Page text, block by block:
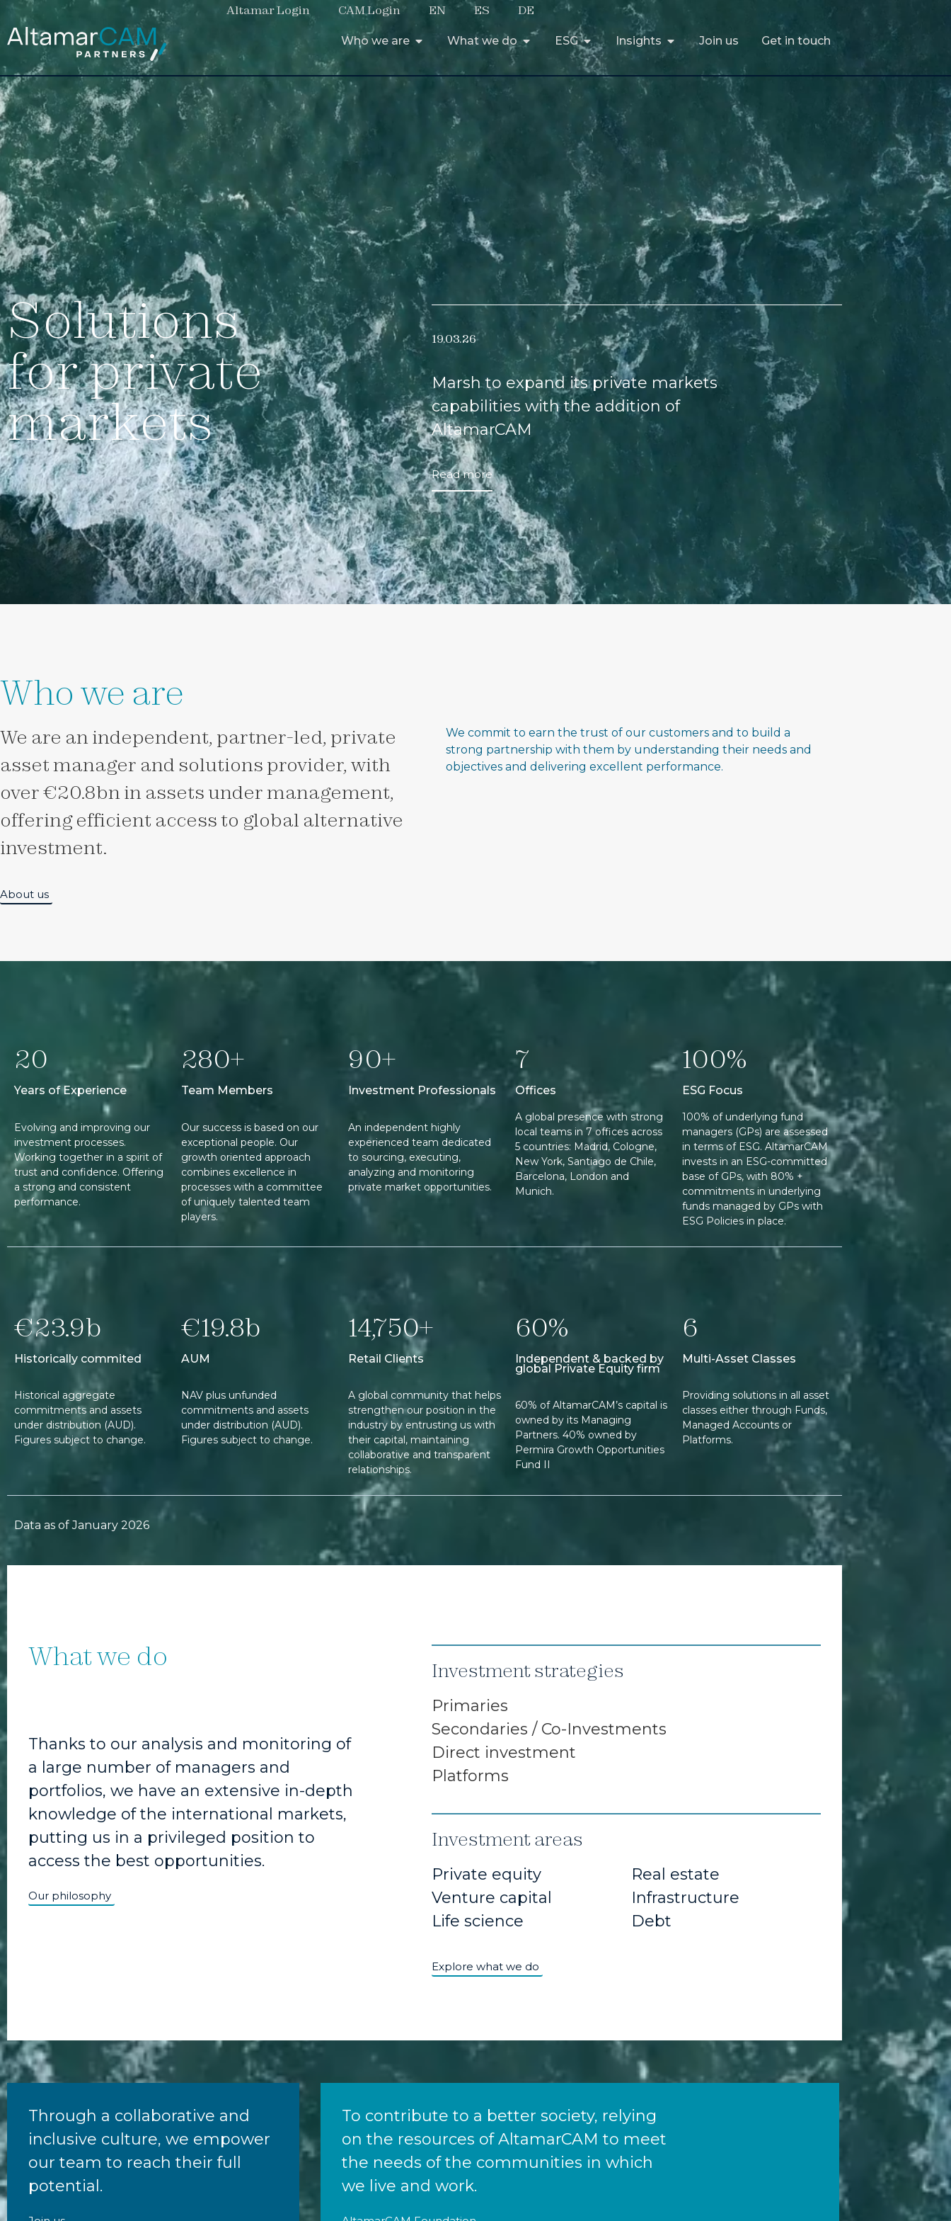
Altamar Login CAM Login EN ES DE
Who we are What we do ESG Insights Join us Get in touch
Who we are What we do ESG Insights Get in touch
Solutions
for private
markets
19.03.26
Marsh to expand its private markets
capabilities with the addition of
AltamarCAM
Read more
Who we are
We are an independent, partner-led, private
asset manager and solutions provider, with
over €20.8bn in assets under management,
offering efficient access to global alternative
investment.
About us
We commit to earn the trust of our customers and to build a
strong partnership with them by understanding their needs and
objectives and delivering excellent performance.
20
Years of Experience
Evolving and improving our
investment processes.
Working together in a spirit of
trust and confidence. Offering
a strong and consistent
performance.
280+
Team Members
Our success is based on our
exceptional people. Our
growth oriented approach
combines excellence in
processes with a committee
of uniquely talented team
players.
90+
Investment Professionals
An independent highly
experienced team dedicated
to sourcing, executing,
analyzing and monitoring
private market opportunities.
7
Offices
A global presence with strong
local teams in 7 offices across
5 countries: Madrid, Cologne,
New York, Santiago de Chile,
Barcelona, London and
Munich.
100%
ESG Focus
100% of underlying fund
managers (GPs) are assessed
in terms of ESG. AltamarCAM
invests in an ESG-committed
base of GPs, with 80% +
commitments in underlying
funds managed by GPs with
ESG Policies in place.
€23.9b
Historically commited
Historical aggregate
commitments and assets
under distribution (AUD).
Figures subject to change.
€19.8b
AUM
NAV plus unfunded
commitments and assets
under distribution (AUD).
Figures subject to change.
14,750+
Retail Clients
A global community that helps
strengthen our position in the
industry by entrusting us with
their capital, maintaining
collaborative and transparent
relationships.
60%
Independent & backed by
global Private Equity firm
60% of AltamarCAM’s capital is
owned by its Managing
Partners. 40% owned by
Permira Growth Opportunities
Fund II
6
Multi-Asset Classes
Providing solutions in all asset
classes either through Funds,
Managed Accounts or
Platforms.
Data as of January 2026
What we do
Thanks to our analysis and monitoring of
a large number of managers and
portfolios, we have an extensive in-depth
knowledge of the international markets,
putting us in a privileged position to
access the best opportunities.
Our philosophy
Investment strategies
Primaries
Secondaries / Co-Investments
Direct investment
Platforms
Investment areas
Private equity
Venture capital
Life science
Real estate
Infrastructure
Debt
Explore what we do
Through a collaborative and
inclusive culture, we empower
our team to reach their full
potential.
To contribute to a better society, relying
on the resources of AltamarCAM to meet
the needs of the communities in which
we live and work.